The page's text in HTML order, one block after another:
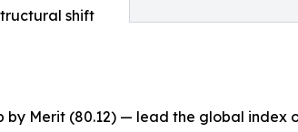
shift
by Merit (80.12) — lead the global index